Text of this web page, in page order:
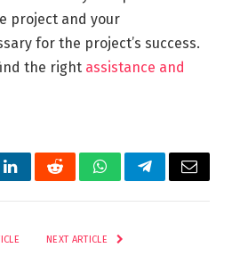
project and your
for the project’s success.
the right assistance and
LinkedInRedditWhatsAppTelegramEmail
NEXT ARTICLE